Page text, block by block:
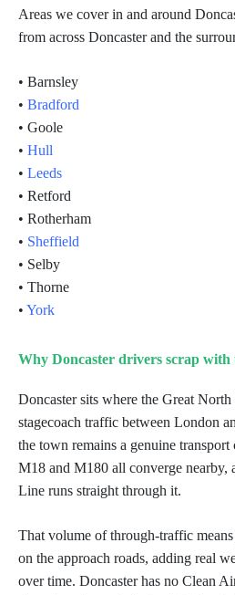
Areas we cover in and around
from across Doncaster and the
• Barnsley
• Bradford
• Goole
• Hull
• Leeds
• Retford
• Rotherham
• Sheffield
• Selby
• Thorne
• York
Why Doncaster drivers scrap with
Doncaster sits where the Great
stagecoach traffic between London
the town remains a genuine
M18 and M180 all converge nearby,
Line runs straight through it.
That volume of through-traffic
on the approach roads, adding real
over time. Doncaster has no Clean